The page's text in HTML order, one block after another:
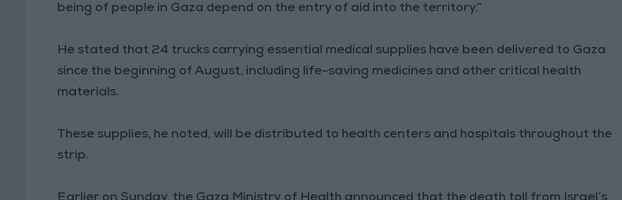
being of people in Gaza depend on the entry of aid into the territory.”
He stated that 24 trucks carrying essential medical supplies have been delivered to Gaza
since the beginning of August, including life-saving medicines and other critical health
materials.
These supplies, he noted, will be distributed to health centers and hospitals throughout the
strip.